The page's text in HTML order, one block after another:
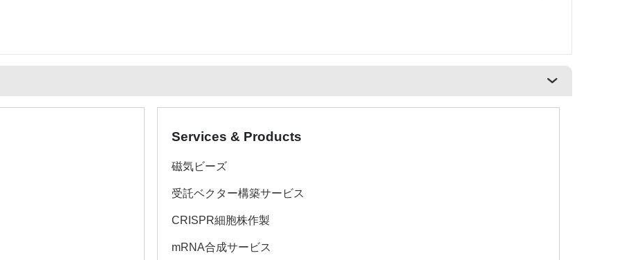
Services & Products
磁気ビーズ
受託ベクター構築サービス
CRISPR細胞株作製
mRNA合成サービス